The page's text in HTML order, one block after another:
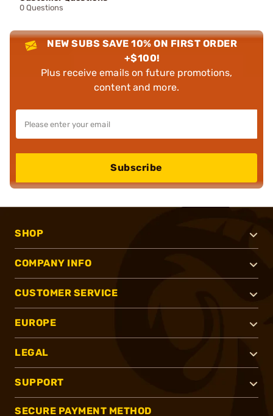
0 Questions
NEW SUBS SAVE 10% ON FIRST ORDER
+$100!
Plus receive emails on future promotions,
content and more.
Subscribe
SHOP
COMPANY INFO
CUSTOMER SERVICE
EUROPE
LEGAL
SUPPORT
SECURE PAYMENT METHOD